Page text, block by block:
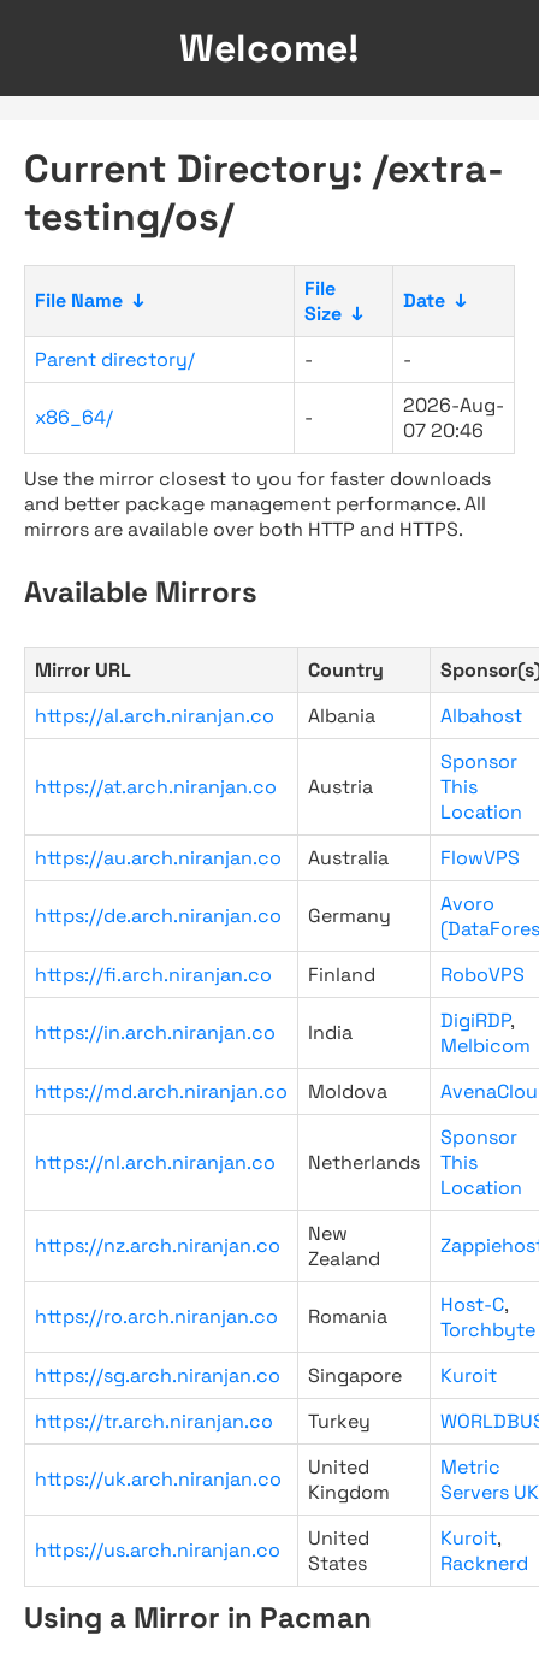
Welcome!
Current Directory: /extra-
testing/os/
File Name ↓
File
Size ↓
Date ↓
Parent directory/ - -
x86_64/ -
2026-Aug-
07 20:46
Use the mirror closest to you for faster downloads
and better package management performance. All
mirrors are available over both HTTP and HTTPS.
Available Mirrors
Mirror URL Country
https://al.arch.niranjan.co
Albania Albahost
https://at.arch.niranjan.co Austria
Sponsor
This
Location
https://au.arch.niranjan.co
Australia FlowVPS
https://de.arch.niranjan.co Germany
Avoro
https://fi.arch.niranjan.co
Finland RoboVPS
https://in.arch.niranjan.co India DigiRDP,
Melbicom
https://md.arch.niranjan.co
Moldova
https://nl.arch.niranjan.co Netherlands
Sponsor
This
Location
https://nz.arch.niranjan.co
New
Zealand
https://ro.arch.niranjan.co Romania Host-C,
Torchbyte
https://sg.arch.niranjan.co
Singapore
Kuroit
https://tr.arch.niranjan.co
Turkey
https://uk.arch.niranjan.co
United
Kingdom
Metric
Servers UK
https://us.arch.niranjan.co
United
States
Kuroit,
Racknerd
Using a Mirror in Pacman